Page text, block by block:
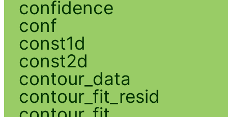
confidence
conf
const1d
const2d
contour_data
contour_fit_resid